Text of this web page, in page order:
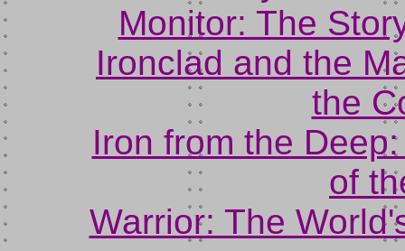
Monitor: The
Ironclad and the
the
Iron from the
of
Warrior: The